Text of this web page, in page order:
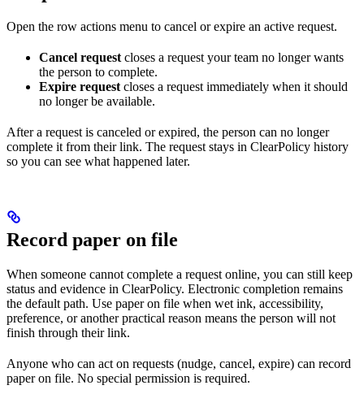
Open the row actions menu to cancel or expire an active request.
Cancel request closes a request your team no longer wants
the person to complete.
Expire request closes a request immediately when it should
no longer be available.
After a request is canceled or expired, the person can no longer
complete it from their link. The request stays in ClearPolicy history
so you can see what happened later.
Record paper on file
When someone cannot complete a request online, you can still keep
status and evidence in ClearPolicy. Electronic completion remains
the default path. Use paper on file when wet ink, accessibility,
preference, or another practical reason means the person will not
finish through their link.
Anyone who can act on requests (nudge, cancel, expire) can record
paper on file. No special permission is required.